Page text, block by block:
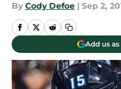
By Cody Defoe | Sep 2,
Add us